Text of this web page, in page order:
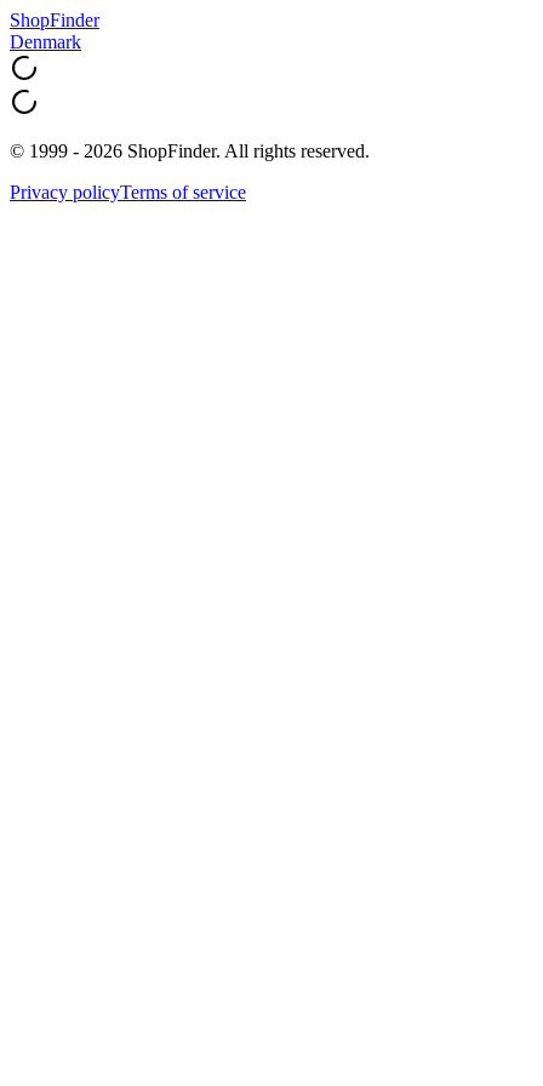
ShopFinder
Denmark
© 1999 - 2026 ShopFinder. All rights reserved.
Privacy policyTerms of service